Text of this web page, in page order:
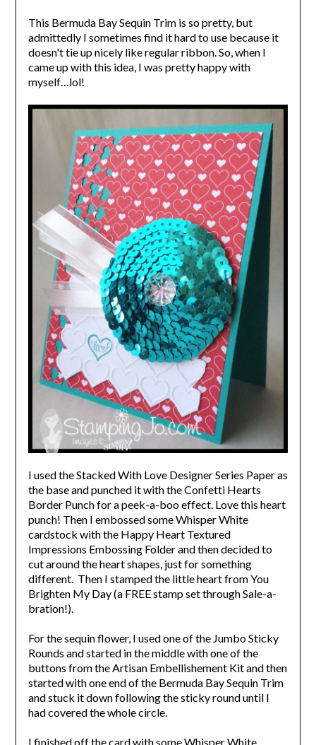
This Bermuda Bay Sequin Trim is so pretty, but
admittedly I sometimes find it hard to use because it
doesn't tie up nicely like regular ribbon. So, when I
came up with this idea, I was pretty happy with
myself…lol!
I used the Stacked With Love Designer Series Paper as
the base and punched it with the Confetti Hearts
Border Punch for a peek-a-boo effect. Love this heart
punch! Then I embossed some Whisper White
cardstock with the Happy Heart Textured
Impressions Embossing Folder and then decided to
cut around the heart shapes, just for something
different. Then I stamped the little heart from You
Brighten My Day (a FREE stamp set through Sale-a-
bration!).
For the sequin flower, I used one of the Jumbo Sticky
Rounds and started in the middle with one of the
buttons from the Artisan Embellishement Kit and then
started with one end of the Bermuda Bay Sequin Trim
and stuck it down following the sticky round until I
had covered the whole circle.
I finished off the card with some Whisper White